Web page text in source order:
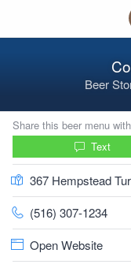
Beer
Share this beer menu
Text
367 Hempstead
(516) 307-1234
Open Website